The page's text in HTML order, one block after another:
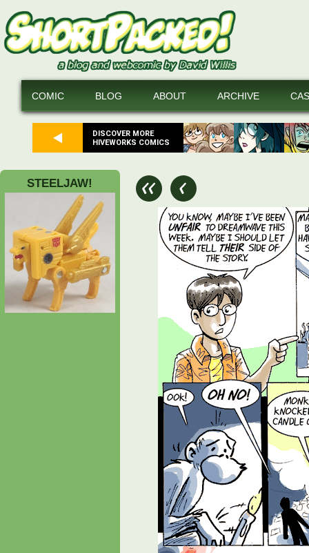
DISCOVER MORE
HIVEWORKS COMICS
COMIC BLOG ABOUT ARCHIVE
STEELJAW!